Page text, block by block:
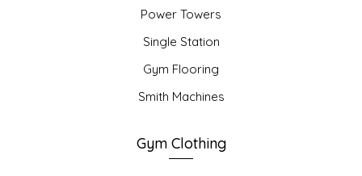
Power Towers
Single Station
Gym Flooring
Smith Machines
Gym Clothing